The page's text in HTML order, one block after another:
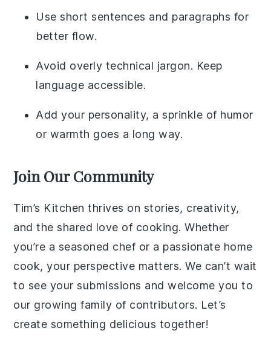
Use short sentences and paragraphs for
better flow.
Avoid overly technical jargon. Keep
language accessible.
Add your personality, a sprinkle of humor
or warmth goes a long way.
Join Our Community
Tim’s Kitchen thrives on stories, creativity,
and the shared love of cooking. Whether
you’re a seasoned chef or a passionate home
cook, your perspective matters. We can’t wait
to see your submissions and welcome you to
our growing family of contributors. Let’s
create something delicious together!